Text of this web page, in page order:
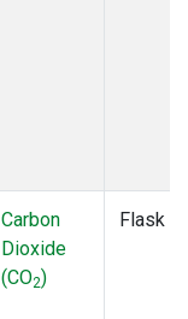
Carbon
Dioxide
(CO2)
Flask